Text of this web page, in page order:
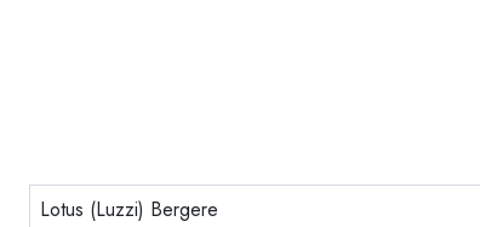
Lotus (Luzzi) Bergere